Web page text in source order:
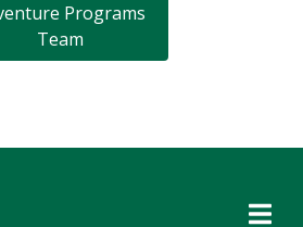
Programs
Team